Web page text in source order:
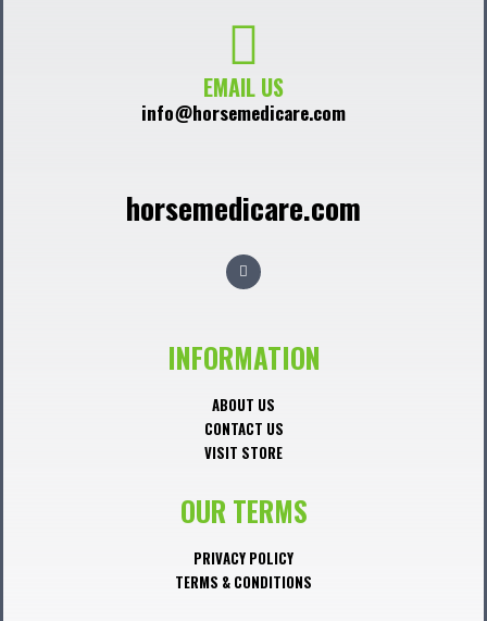
EMAIL US
info@horsemedicare.com
horsemedicare.com
F
a
c
o
k
INFORMATION
ABOUT US
CONTACT US
VISIT STORE
OUR TERMS
PRIVACY POLICY
TERMS & CONDITIONS